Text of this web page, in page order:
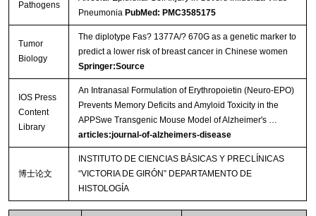
Pathogens
Pneumonia PubMed: PMC3585175
Tumor
Biology
The diplotype Fas? 1377A/? 670G as a genetic marker to
predict a lower risk of breast cancer in Chinese women
Springer:Source
IOS Press
Content
Library
An Intranasal Formulation of Erythropoietin (Neuro-EPO)
Prevents Memory Deficits and Amyloid Toxicity in the
APPSwe Transgenic Mouse Model of Alzheimer's …
articles:journal-of-alzheimers-disease
博士论文
INSTITUTO DE CIENCIAS BÁSICAS Y PRECLÍNICAS
“VICTORIA DE GIRÓN” DEPARTAMENTO DE
HISTOLOGÍA